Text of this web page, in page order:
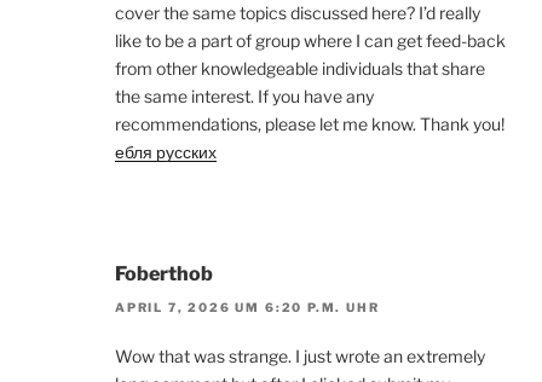
cover the same topics discussed here? I’d really
like to be a part of group where I can get feed-back
from other knowledgeable individuals that share
the same interest. If you have any
recommendations, please let me know. Thank you!
ебля русских
Foberthob
APRIL 7, 2026 UM 6:20 P.M. UHR
Wow that was strange. I just wrote an extremely